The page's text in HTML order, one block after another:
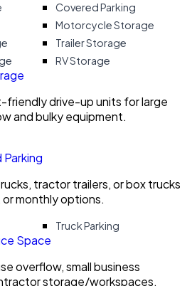
Covered Parking
Motorcycle Storage
Trailer Storage
RV Storage
friendly drive-up units for large
and bulky equipment.
Parking
tractor trailers, or box trucks
monthly options.
Truck Parking
Space
overflow, small business
storage/workspaces.